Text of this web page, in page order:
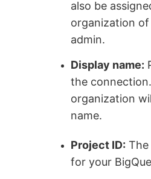
also be
organization
admin.
Display name:
the
organization
name.
Project ID:
for your